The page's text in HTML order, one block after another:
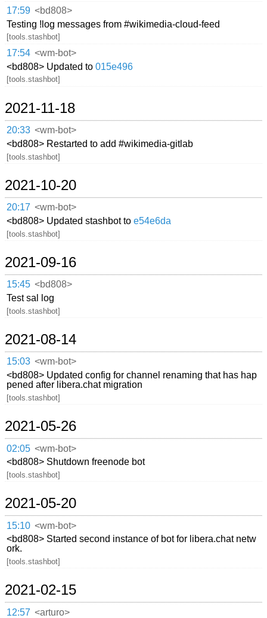
17:59 <bd808>
Testing !log messages from #wikimedia-cloud-feed
[tools.stashbot]
17:54 <wm-bot>
<bd808> Updated to015e496
[tools.stashbot]
2021-11-18
20:33 <wm-bot>
<bd808> Restarted to add #wikimedia-gitlab
[tools.stashbot]
2021-10-20
20:17 <wm-bot>
<bd808> Updated stashbot toe54e6da
[tools.stashbot]
2021-09-16
15:45 <bd808>
Test sal log
[tools.stashbot]
2021-08-14
15:03 <wm-bot>
<bd808> Updated config for channel renaming that has hap
pened after libera.chat migration
[tools.stashbot]
2021-05-26
02:05 <wm-bot>
<bd808> Shutdown freenode bot
[tools.stashbot]
2021-05-20
15:10 <wm-bot>
<bd808> Started second instance of bot for libera.chat netw
ork.
[tools.stashbot]
2021-02-15
12:57 <arturo>